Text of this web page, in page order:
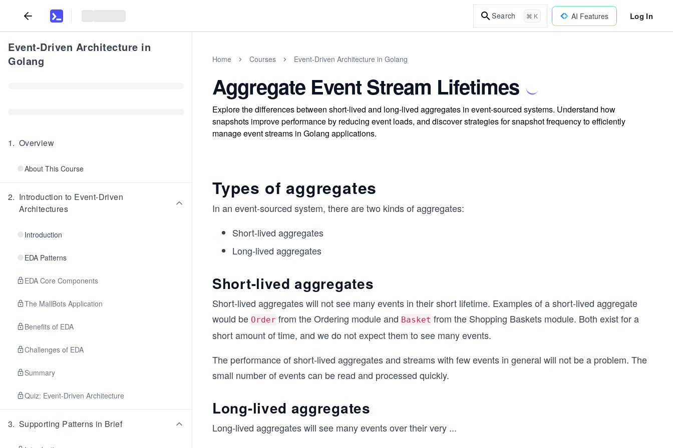
Search ⌘ K AI Features Log In
Event-Driven Architecture in
Golang
1. Overview
About This Course
2. Introduction to Event-Driven
Architectures
Introduction
EDA Patterns
EDA Core Components
The MallBots Application
Benefits of EDA
Challenges of EDA
Summary
Quiz: Event-Driven Architecture
3. Supporting Patterns in Brief
Home Courses Event-Driven Architecture in Golang
Aggregate Event Stream Lifetimes
Explore the differences between short-lived and long-lived aggregates in event-sourced systems. Understand how
snapshots improve performance by reducing event loads, and discover strategies for snapshot frequency to efficiently
manage event streams in Golang applications.
Types of aggregates
In an event-sourced system, there are two kinds of aggregates:
Short-lived aggregates
Long-lived aggregates
Short-lived aggregates
Short-lived aggregates will not see many events in their short lifetime. Examples of a short-lived aggregate
would be Order from the Ordering module and Basket from the Shopping Baskets module. Both exist for a
short amount of time, and we do not expect them to see many events.
The performance of short-lived aggregates and streams with few events in general will not be a problem. The
small number of events can be read and processed quickly.
Long-lived aggregates
Long-lived aggregates will see many events over their very ...